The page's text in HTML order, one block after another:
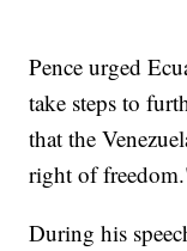
Pence urged
take steps to
that the
right of
During his